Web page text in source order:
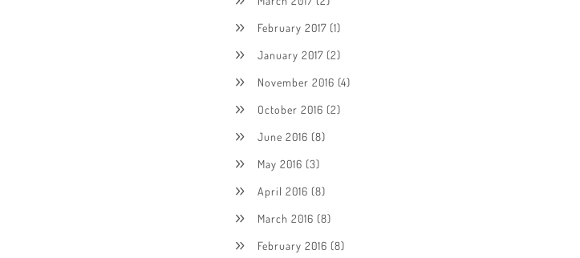
February 2017 (1)
January 2017 (2)
November 2016 (4)
October 2016 (2)
June 2016 (8)
May 2016 (3)
April 2016 (8)
March 2016 (8)
February 2016 (8)